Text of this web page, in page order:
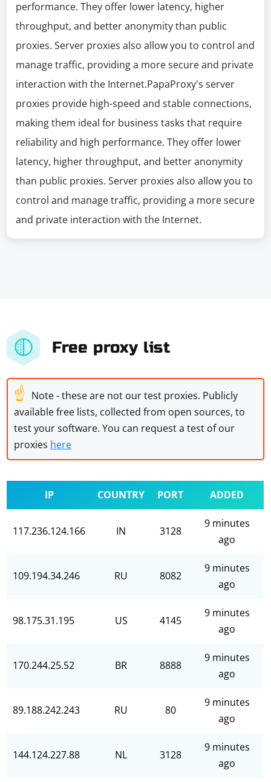
performance. They offer lower latency, higher
throughput, and better anonymity than public
proxies. Server proxies also allow you to control and
manage traffic, providing a more secure and private
interaction with the Internet.PapaProxy's server
proxies provide high-speed and stable connections,
making them ideal for business tasks that require
reliability and high performance. They offer lower
latency, higher throughput, and better anonymity
than public proxies. Server proxies also allow you to
control and manage traffic, providing a more secure
and private interaction with the Internet.
Free proxy list
☝ Note - these are not our test proxies. Publicly
available free lists, collected from open sources, to
test your software. You can request a test of our
proxies here
IP COUNTRY PORT ADDED
117.236.124.166 IN 3128
9 minutes
ago
109.194.34.246 RU 8082
9 minutes
ago
98.175.31.195 US 4145
9 minutes
ago
170.244.25.52 BR 8888
9 minutes
ago
89.188.242.243 RU 80
9 minutes
ago
144.124.227.88 NL 3128
9 minutes
ago